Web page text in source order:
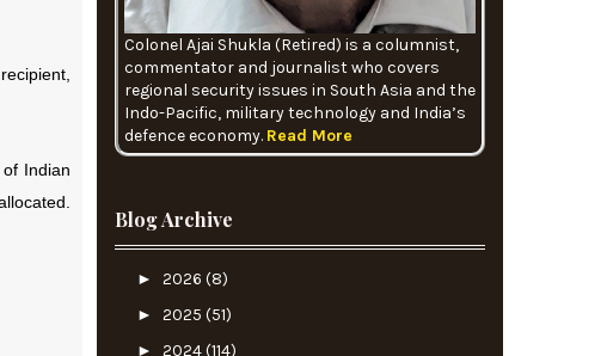
Indian
Colonel Ajai Shukla (Retired) is a columnist,
commentator and journalist who covers
regional security issues in South Asia and the
Indo-Pacific, military technology and India’s
defence economy. Read More
Blog Archive
► 2026 (8)
► 2025 (51)
► 2024(114)